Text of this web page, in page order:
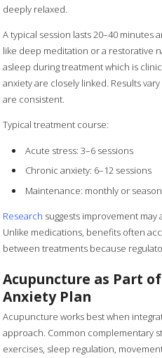
deeply relaxed.
A typical session lasts 20–40 minutes
like deep meditation or a restorative
asleep during treatment which is
anxiety are closely linked. Results
are consistent.
Typical treatment course:
Acute stress: 3–6 sessions
Chronic anxiety: 6–12 sessions
Maintenance: monthly or
Research suggests improvement
Unlike medications, benefits often
between treatments because
Acupuncture as Part
Anxiety Plan
Acupuncture works best when
approach. Common complementary
exercises, sleep regulation,